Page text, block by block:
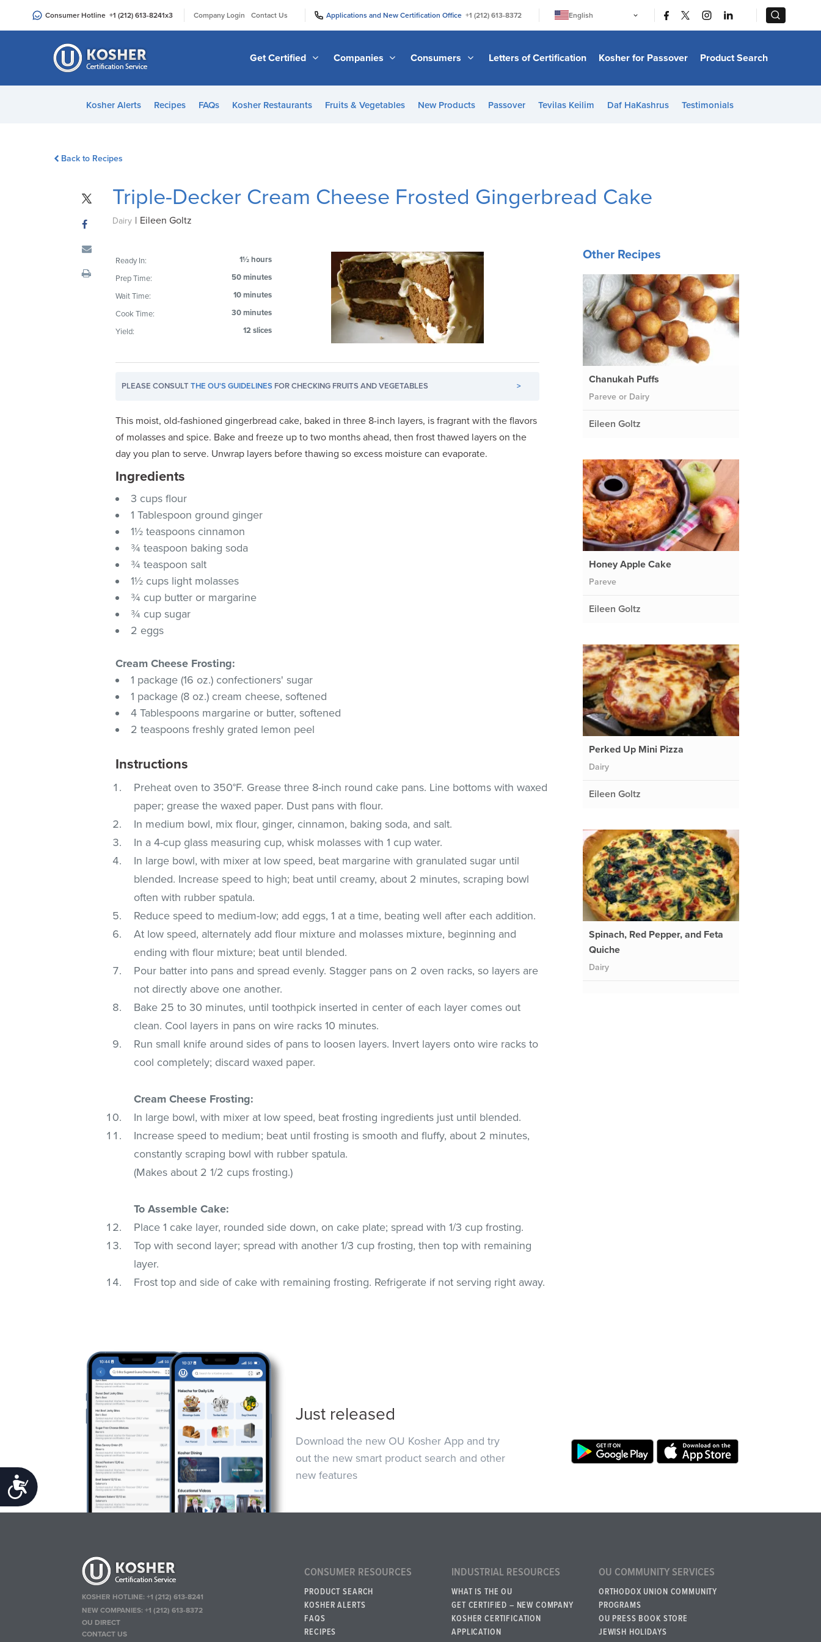
an
Accessibility
Consumer Hotline +1 (212) 613-8241x3 Company Login Contact Us Applications and New Certification Office +1 (212) 613-8372
English
日本語
Bahasa Melayu
Italiano
Get Certified Companies Consumers Letters of Certification Kosher for Passover Product Search
Kosher Alerts Recipes FAQs Kosher Restaurants Fruits & Vegetables New Products Passover Tevilas Keilim Daf HaKashrus Testimonials
Back to Recipes
Triple-Decker Cream Cheese Frosted Gingerbread Cake
Dairy | Eileen Goltz
Ready In:
1½ hours
Prep Time:
50 minutes
Wait Time:
10 minutes
Cook Time:
30 minutes
Yield:
12 slices
PLEASE CONSULTTHE OU'S GUIDELINES FOR CHECKING FRUITS AND VEGETABLES >
This moist, old-fashioned gingerbread cake, baked in three 8-inch layers, is fragrant with the flavors
of molasses and spice. Bake and freeze up to two months ahead, then frost thawed layers on the
day you plan to serve. Unwrap layers before thawing so excess moisture can evaporate.
Ingredients
3 cups flour
1 Tablespoon ground ginger
1½ teaspoons cinnamon
¾ teaspoon baking soda
¾ teaspoon salt
1½ cups light molasses
¾ cup butter or margarine
¾ cup sugar
2 eggs
Cream Cheese Frosting:
1 package (16 oz.) confectioners' sugar
1 package (8 oz.) cream cheese, softened
4 Tablespoons margarine or butter, softened
2 teaspoons freshly grated lemon peel
Instructions
Preheat oven to 350°F. Grease three 8-inch round cake pans. Line bottoms with waxed
paper; grease the waxed paper. Dust pans with flour.
In medium bowl, mix flour, ginger, cinnamon, baking soda, and salt.
In a 4-cup glass measuring cup, whisk molasses with 1 cup water.
In large bowl, with mixer at low speed, beat margarine with granulated sugar until
blended. Increase speed to high; beat until creamy, about 2 minutes, scraping bowl
often with rubber spatula.
Reduce speed to medium-low; add eggs, 1 at a time, beating well after each addition.
At low speed, alternately add flour mixture and molasses mixture, beginning and
ending with flour mixture; beat until blended.
Pour batter into pans and spread evenly. Stagger pans on 2 oven racks, so layers are
not directly above one another.
Bake 25 to 30 minutes, until toothpick inserted in center of each layer comes out
clean. Cool layers in pans on wire racks 10 minutes.
Run small knife around sides of pans to loosen layers. Invert layers onto wire racks to
cool completely; discard waxed paper.
Cream Cheese Frosting:
In large bowl, with mixer at low speed, beat frosting ingredients just until blended.
Increase speed to medium; beat until frosting is smooth and fluffy, about 2 minutes,
constantly scraping bowl with rubber spatula.
(Makes about 2 1/2 cups frosting.)
To Assemble Cake:
Place 1 cake layer, rounded side down, on cake plate; spread with 1/3 cup frosting.
Top with second layer; spread with another 1/3 cup frosting, then top with remaining
layer.
Frost top and side of cake with remaining frosting. Refrigerate if not serving right away.
Other Recipes
Chanukah Puffs
Pareve or Dairy
Eileen Goltz
Honey Apple Cake
Pareve
Eileen Goltz
Perked Up Mini Pizza
Dairy
Eileen Goltz
Spinach, Red Pepper, and Feta
Quiche
Dairy
Just released
Download the new OU Kosher App and try
out the new smart product search and other
new features
KOSHER HOTLINE:+1 (212) 613-8241
NEW COMPANIES:+1 (212) 613-8372
OU DIRECT
CONTACT US
CONSUMER RESOURCES
PRODUCT SEARCH
KOSHER ALERTS
FAQS
RECIPES
INDUSTRIAL RESOURCES
WHAT IS THE OU
GET CERTIFIED – NEW COMPANY
KOSHER CERTIFICATION
APPLICATION
OU COMMUNITY SERVICES
ORTHODOX UNION COMMUNITY
PROGRAMS
OU PRESS BOOK STORE
JEWISH HOLIDAYS